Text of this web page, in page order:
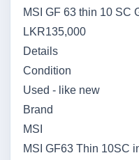
MSI GF 63 thin 10 SC
LKR135,000
Details
Condition
Used - like new
Brand
MSI
MSI GF63 Thin 10SC